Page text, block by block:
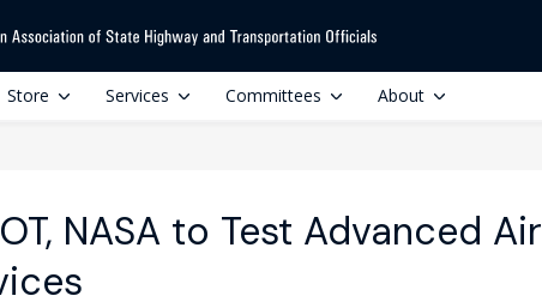
Store Services Committees About
NASA to Test Advanced Air